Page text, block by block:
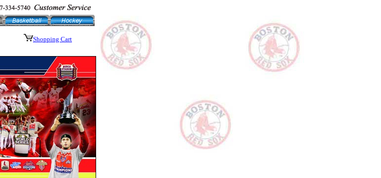
Shopping Cart